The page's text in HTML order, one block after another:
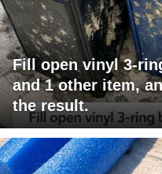
Fill open vinyl 3-
and 1 other item,
the result.